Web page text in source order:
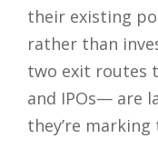
their existing
rather than
two exit routes
and IPOs— are
they’re